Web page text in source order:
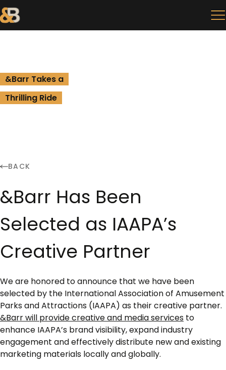
&Barr Takes a
Thrilling Ride
BACK
&Barr Has Been
Selected as IAAPA’s
Creative Partner
We are honored to announce that we have been
selected by the International Association of Amusement
Parks and Attractions (IAAPA) as their creative partner.
&Barr will provide creative and media services to
enhance IAAPA’s brand visibility, expand industry
engagement and effectively distribute new and existing
marketing materials locally and globally.